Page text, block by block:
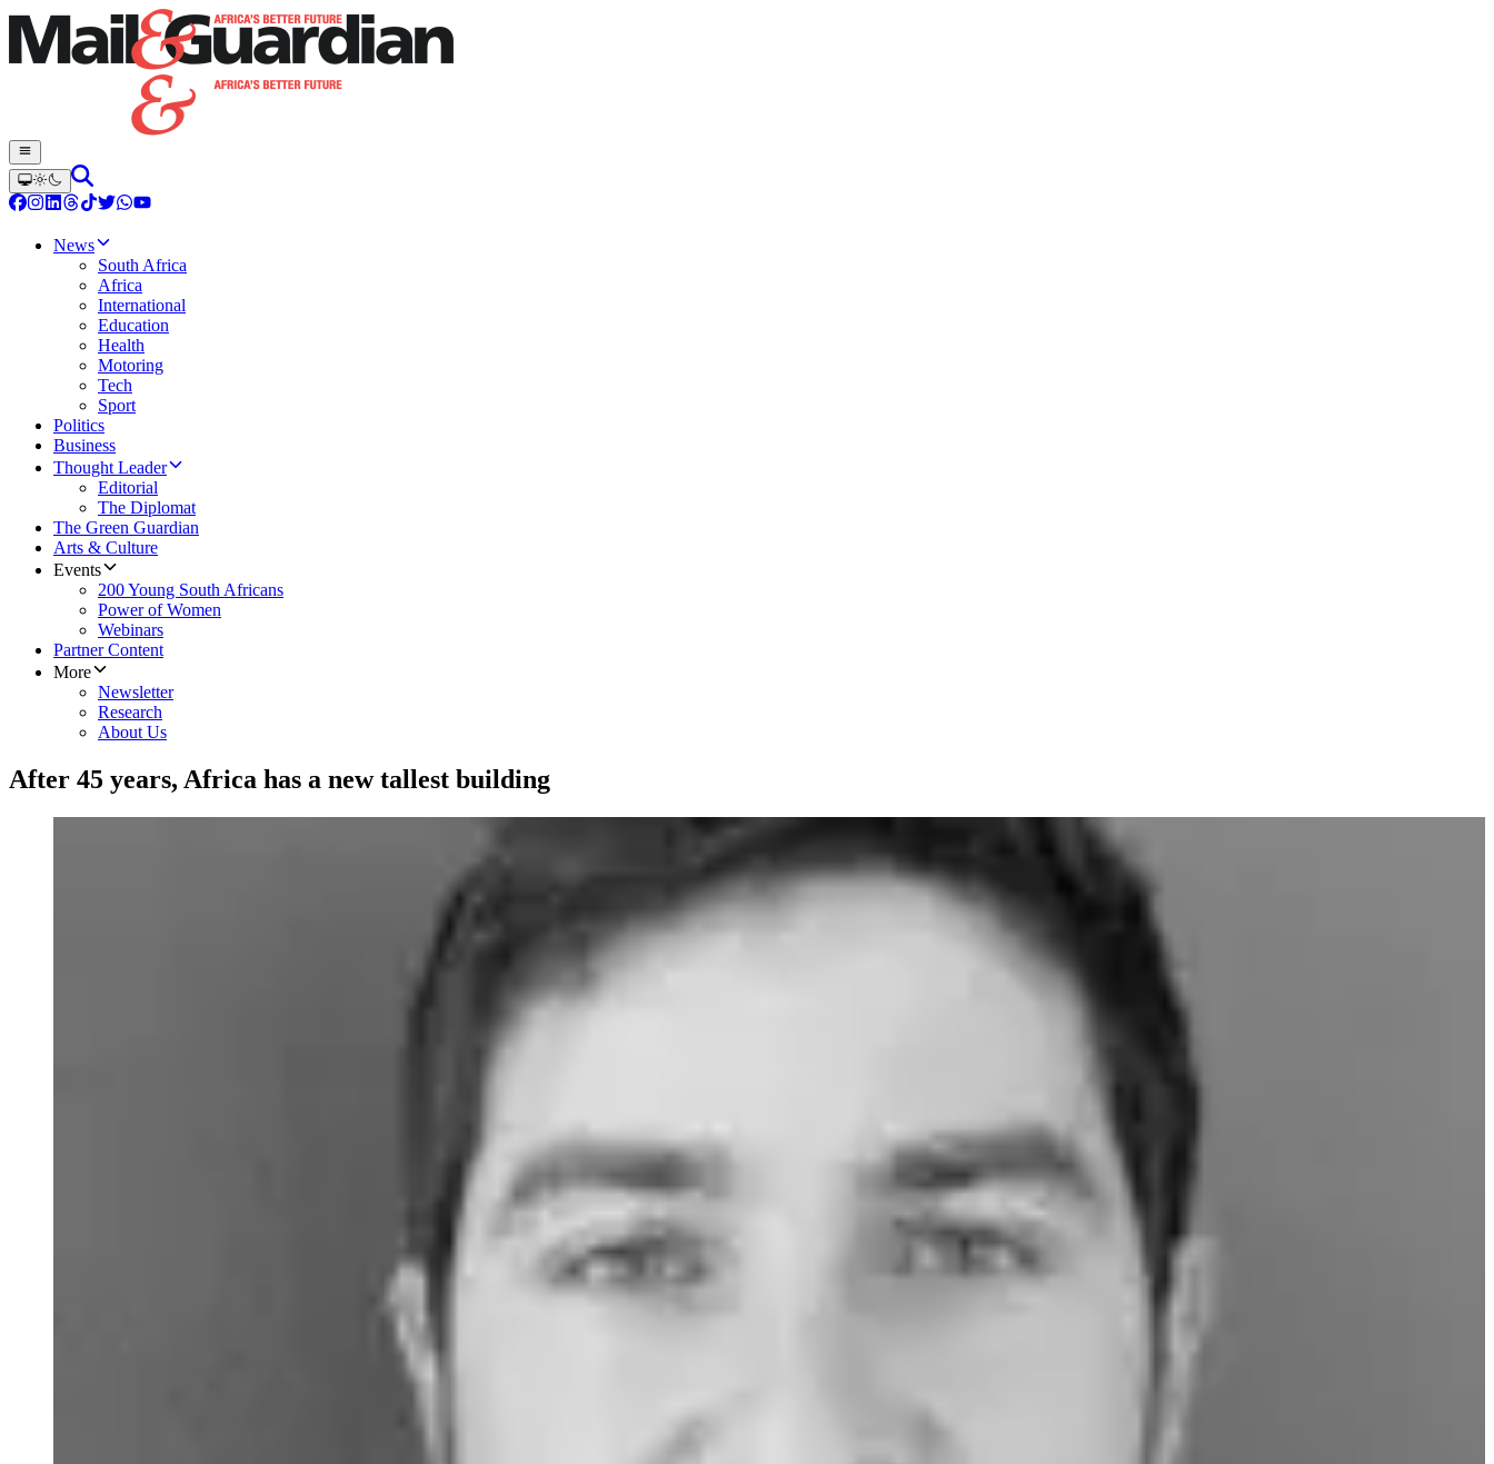
News
South Africa
Africa
International
Education
Health
Motoring
Tech
Sport
Politics
Business
Thought Leader
Editorial
The Diplomat
The Green Guardian
Arts & Culture
Events
200 Young South Africans
Power of Women
Webinars
Partner Content
More
Newsletter
Research
About Us
After 45 years, Africa has a new tallest building